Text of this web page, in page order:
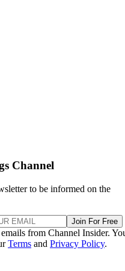
Channel
to be informed on the
Join For Free
from Channel Insider.
Terms and Privacy Policy.